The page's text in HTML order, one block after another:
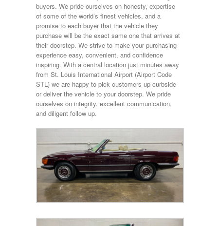
buyers. We pride ourselves on honesty, expertise
of some of the world’s finest vehicles, and a
promise to each buyer that the vehicle they
purchase will be the exact same one that arrives at
their doorstep. We strive to make your purchasing
experience easy, convenient, and confidence
inspiring. With a central location just minutes away
from St. Louis International Airport (Airport Code
STL) we are happy to pick customers up curbside
or deliver the vehicle to your doorstep. We pride
ourselves on integrity, excellent communication,
and diligent follow up.